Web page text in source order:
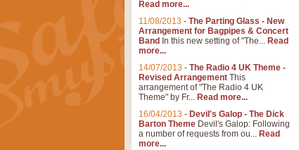
Read more...
11/08/2013 - The Parting Glass - New
Arrangement for Bagpipes & Concert
Band In this new setting of "The... Read
more...
14/07/2013 - The Radio 4 UK Theme -
Revised Arrangement This
arrangement of "The Radio 4 UK
Theme" by Fr... Read more...
16/04/2013 - Devil's Galop - The Dick
Barton Theme Devil's Galop: Following
a number of requests from ou... Read
more...